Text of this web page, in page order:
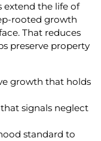
extend the life of
rooted growth
That reduces
preserve property
growth that holds
signals neglect
standard to